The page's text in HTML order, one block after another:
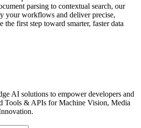
parsing to contextual search, our
your workflows and deliver precise,
the first step toward smarter, faster data
AI solutions to empower developers and
Tools & APIs for Machine Vision, Media